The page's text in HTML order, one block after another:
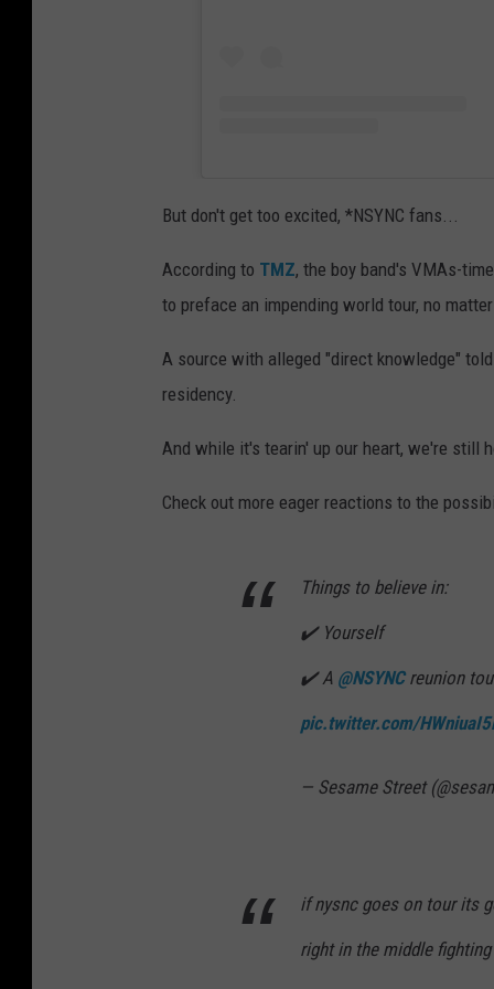
But don't get too excited, *NSYNC fans...
According to TMZ, the boy band's VMAs-
to preface an impending world tour, no
A source with alleged "direct knowledge"
residency.
And while it's tearin' up our heart, we're still
Check out more eager reactions to the
Things to believe in:
✔️ Yourself
✔️ A @NSYNCreunion
pic.twitter.com/
— Sesame Street
if nysnc goes on tour its
right in the middle